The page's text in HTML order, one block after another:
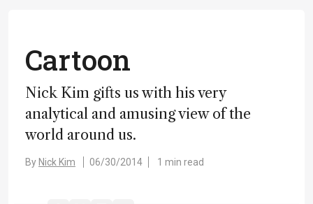
Cartoon
Nick Kim gifts us with his very
analytical and amusing view of the
world around us.
By Nick Kim 06/30/2014 1 min read